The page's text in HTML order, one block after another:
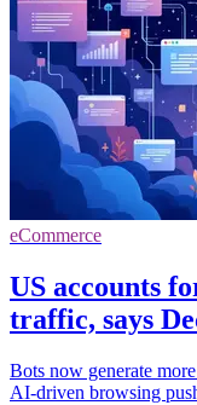
eCommerce
US accounts
traffic, says
Bots now generate
AI-driven browsing